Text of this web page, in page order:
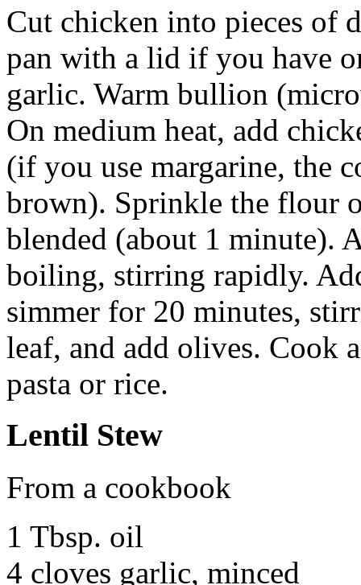
Cut chicken into pieces of
pan with a lid if you have
garlic. Warm bullion
On medium heat, add
(if you use margarine, the
brown). Sprinkle the flour
blended (about 1 minute).
boiling, stirring rapidly.
simmer for 20 minutes,
leaf, and add olives. Cook
pasta or rice.
Lentil Stew
From a cookbook
1 Tbsp. oil
4 cloves garlic, minced